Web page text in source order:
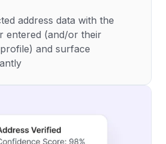
address data with the
entered (and/or their
and surface